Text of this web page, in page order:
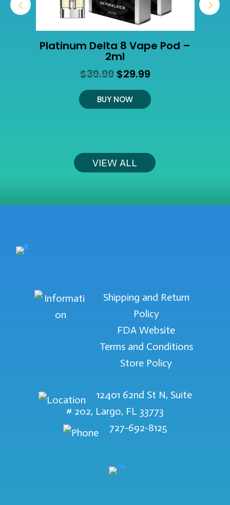
Platinum Delta 8 Vape Pod –
2ml
$39.99 Original
price
was:
$39.99.
$29.99Current
is:
BUY NOW
VIEW ALL
Shipping and Return
Policy
FDA Website
Terms and Conditions
Store Policy
12401 62nd St N, Suite
# 202, Largo, FL 33773
727-692-8125